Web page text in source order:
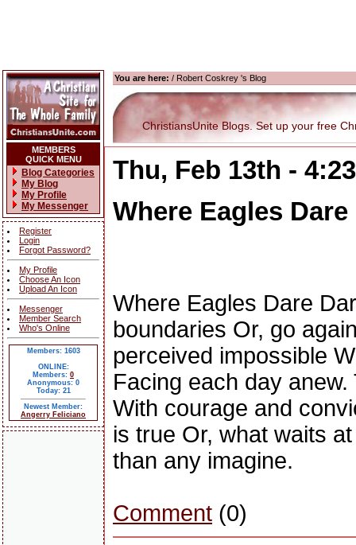
MEMBERS
QUICK MENU
Blog Categories
My Blog
My Profile
My Messenger
Register
Login
Forgot Password?
My Profile
Choose An Icon
Upload An Icon
Messenger
Member Search
Who's Online
Members: 1603
ONLINE:
Members: 0
Anonymous: 0
Today: 21
Newest Member:
Angerry Feliciano
You are here: / Robert Coskrey 's Blog
ChristiansUnite Blogs. Set up your free
Thu, Feb 13th -
Where Eagles Dare
Where Eagles Dare
boundaries Or, go
perceived impossible
Facing each day
With courage and
is true Or, what waits
than any imagine.
Comment (0)